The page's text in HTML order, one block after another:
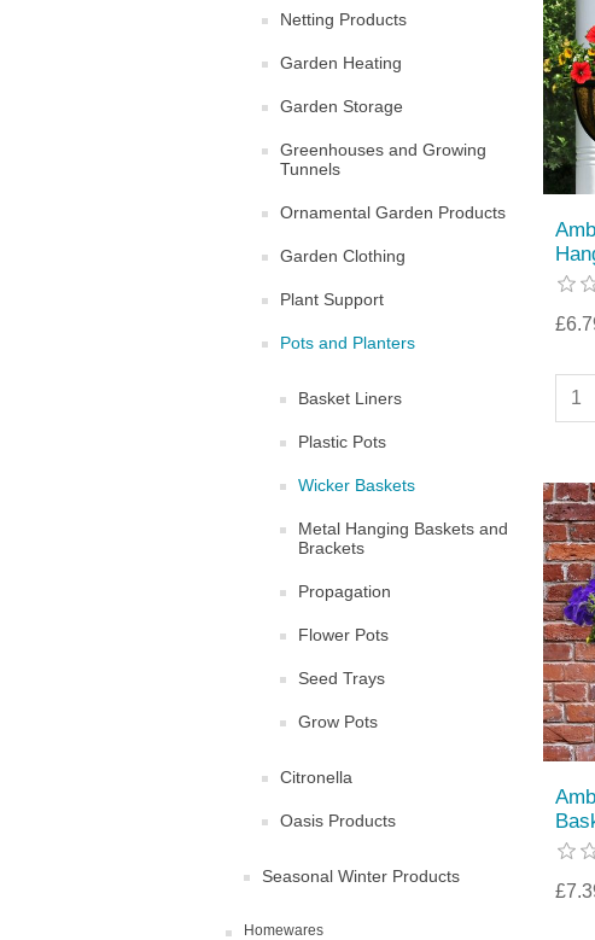
Netting Products
Garden Heating
Garden Storage
Greenhouses and Growing
Tunnels
Ornamental Garden Products
Garden Clothing
Plant Support
Pots and Planters
Basket Liners
Plastic Pots
Wicker Baskets
Metal Hanging Baskets and
Brackets
Propagation
Flower Pots
Seed Trays
Grow Pots
Citronella
Oasis Products
Seasonal Winter Products
Homewares